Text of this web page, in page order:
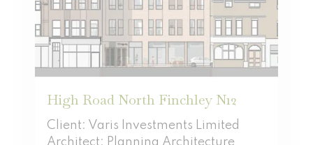
High Road North Finchley N12
Client: Varis Investments Limited
Architect: Planning Architecture